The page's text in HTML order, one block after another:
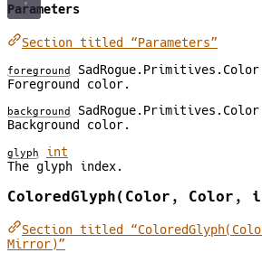
Parameters
Section titled “Parameters”
foreground
SadRogue.Primitives.Color
Foreground color.
background
SadRogue.Primitives.Color
Background color.
glyph
int
The glyph index.
ColoredGlyph(Color,
Section titled
Mirror)”